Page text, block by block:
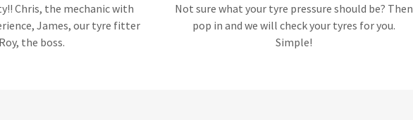
Chris, the mechanic with
James, our tyre fitter
the boss.
Not sure what your tyre pressure should be? Then
pop in and we will check your tyres for you.
Simple!